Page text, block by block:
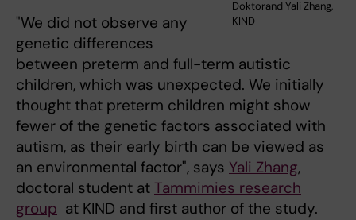
Doktorand Yali Zhang,
KIND
"We did not observe any
genetic differences
between preterm and full-term autistic
children, which was unexpected. We initially
thought that preterm children might show
fewer of the genetic factors associated with
autism, as their early birth can be viewed as
an environmental factor", says Yali Zhang,
doctoral student at Tammimies research
group at KIND and first author of the study.